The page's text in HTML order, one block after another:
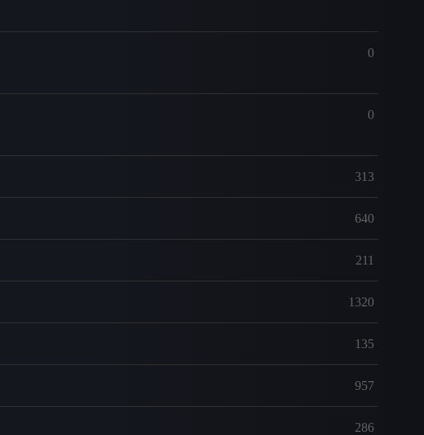
0
0
313
640
211
1320
135
957
286